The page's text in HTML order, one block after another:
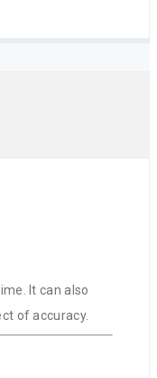
It can also
of accuracy.